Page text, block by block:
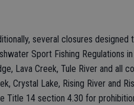
several closures designed
Sport Fishing Regulations
Lava Creek, Tule River and all
Crystal Lake, Rising River and
Title 14 section 4.30 for